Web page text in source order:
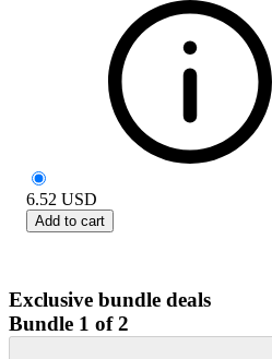
6.52 USD
Add to cart
Exclusive bundle deals
Bundle 1 of 2